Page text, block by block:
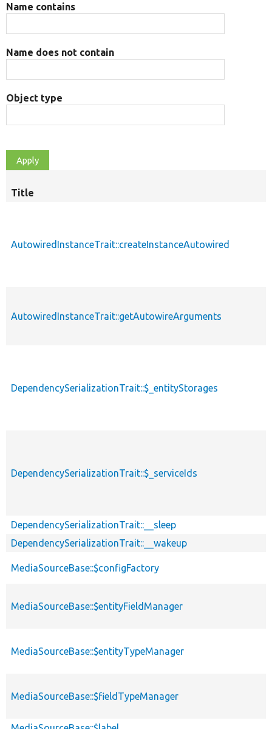
Name contains
Name does not contain
Object type
Title
AutowiredInstanceTrait::createInstanceAutowired
AutowiredInstanceTrait::getAutowireArguments
DependencySerializationTrait::$_entityStorages
DependencySerializationTrait::$_serviceIds
DependencySerializationTrait::__sleep
DependencySerializationTrait::__wakeup
MediaSourceBase::$configFactory
MediaSourceBase::$entityFieldManager
MediaSourceBase::$entityTypeManager
MediaSourceBase::$fieldTypeManager